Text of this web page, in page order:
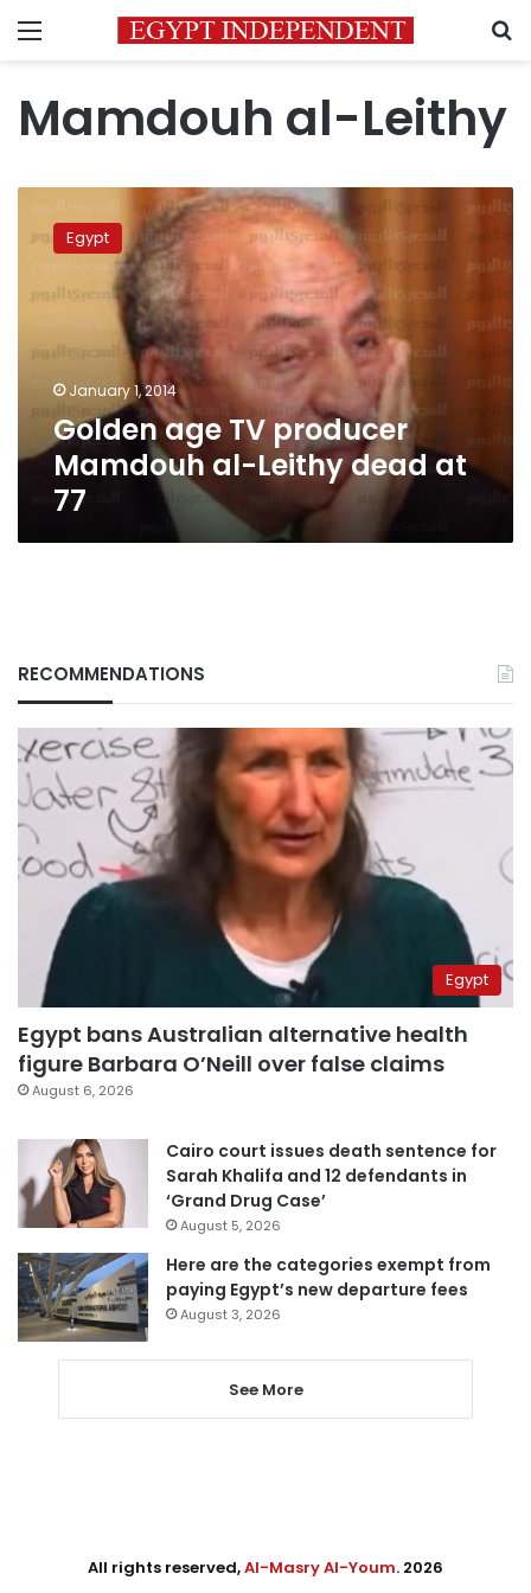
Menu
Mamdouh al-Leithy
TV
Mamdouh
Leithy
Egypt
January 1, 2014
Golden age TV producer
Mamdouh al-Leithy dead at
77
RECOMMENDATIONS
Egypt
Egypt bans Australian alternative health
figure Barbara O’Neill over false claims
August 6, 2026
Cairo court issues death sentence for
Sarah Khalifa and 12 defendants in
‘Grand Drug Case’
August 5, 2026
Here are the categories exempt from
paying Egypt’s new departure fees
August 3, 2026
See More
All rights reserved,Al-Masry Al-Youm. 2026